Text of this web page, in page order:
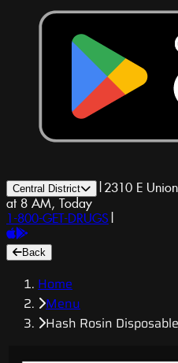
Central District | 2310 E
at 8 AM, Today
1-800-GET-DRUGS |
Back
Home
Menu
Hash Rosin